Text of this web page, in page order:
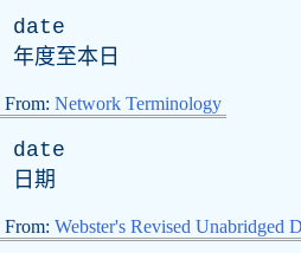
date
年度至本日
From: Network Terminology
date
日期
From: Webster's Revised Unabridged